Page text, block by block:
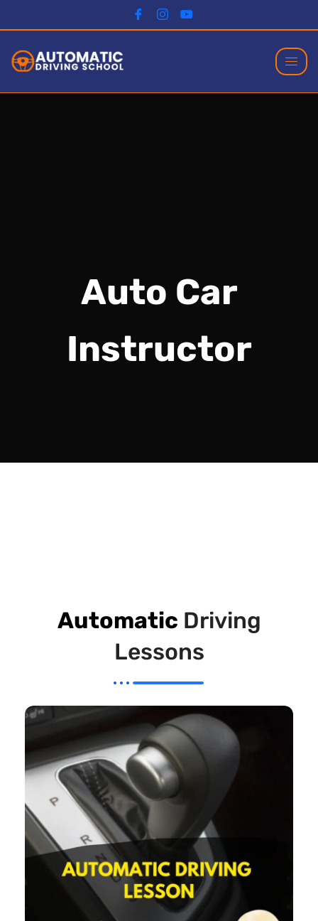
Auto Car
Instructor
Automatic Driving
Lessons